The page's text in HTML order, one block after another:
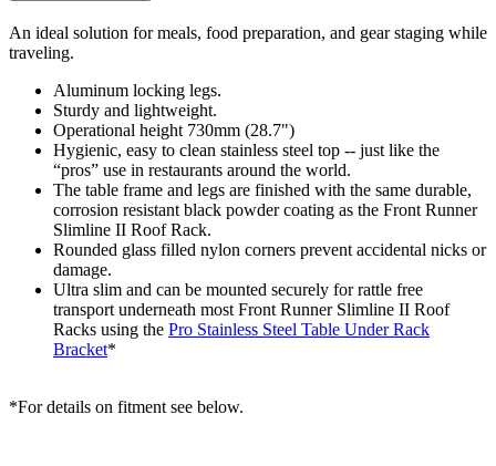
An ideal solution for meals, food preparation, and gear staging while
traveling.
Aluminum locking legs.
Sturdy and lightweight.
Operational height 730mm (28.7")
Hygienic, easy to clean stainless steel top -- just like the
“pros” use in restaurants around the world.
The table frame and legs are finished with the same durable,
corrosion resistant black powder coating as the Front Runner
Slimline II Roof Rack.
Rounded glass filled nylon corners prevent accidental nicks or
damage.
Ultra slim and can be mounted securely for rattle free
transport underneath most Front Runner Slimline II Roof
Racks using the Pro Stainless Steel Table Under Rack
Bracket*
*For details on fitment see below.